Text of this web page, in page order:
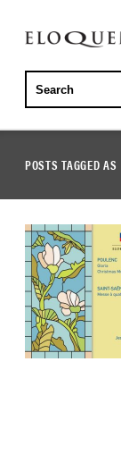
ELOQUENCE
CLASSICS
POSTS TAGGED AS